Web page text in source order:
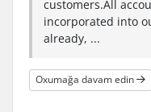
customers.All
incorporated into
already, ...
Oxumağa davam edin